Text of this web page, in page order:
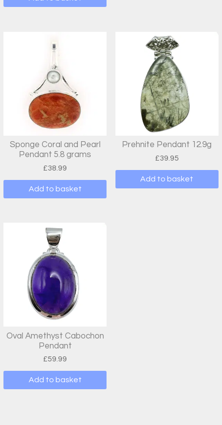
Sponge Coral and Pearl
Pendant 5.8 grams
£38.99
Add to basket
Prehnite Pendant 12.9g
£39.95
Add to basket
Oval Amethyst Cabochon
Pendant
£59.99
Add to basket